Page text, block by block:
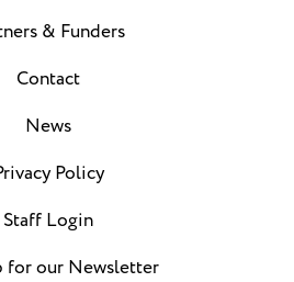
& Funders
Contact
News
Policy
Staff Login
for our Newsletter